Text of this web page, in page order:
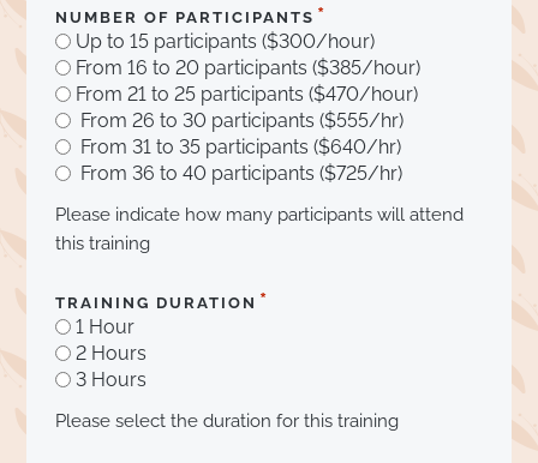
NUMBER OF PARTICIPANTS *
Up to 15 participants ($300/hour)
From 16 to 20 participants ($385/hour)
From 21 to 25 participants ($470/hour)
From 26 to 30 participants ($555/hr)
From 31 to 35 participants ($640/hr)
From 36 to 40 participants ($725/hr)
Please indicate how many participants will attend
this training
TRAINING DURATION *
1 Hour
2 Hours
3 Hours
Please select the duration for this training